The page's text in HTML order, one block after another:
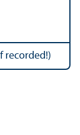
recorded!)